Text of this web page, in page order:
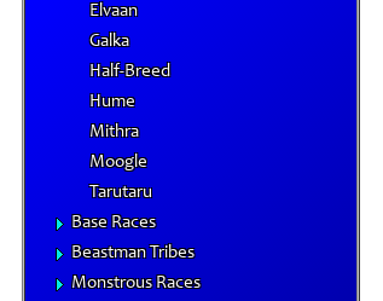
Elvaan
Galka
Half-Breed
Hume
Mithra
Moogle
Tarutaru
Base Races
Beastman Tribes
Monstrous Races